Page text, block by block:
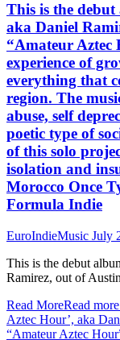
This is the
aka Daniel
“Amateur Aztec
experience of
everything that
region. The
abuse, self
poetic type of
of this solo
isolation and
Morocco Once
Formula Indie
EuroIndieMusic July
This is the debut
Ramirez, out of
Read MoreRead
Aztec Hour’, aka
“Amateur Aztec